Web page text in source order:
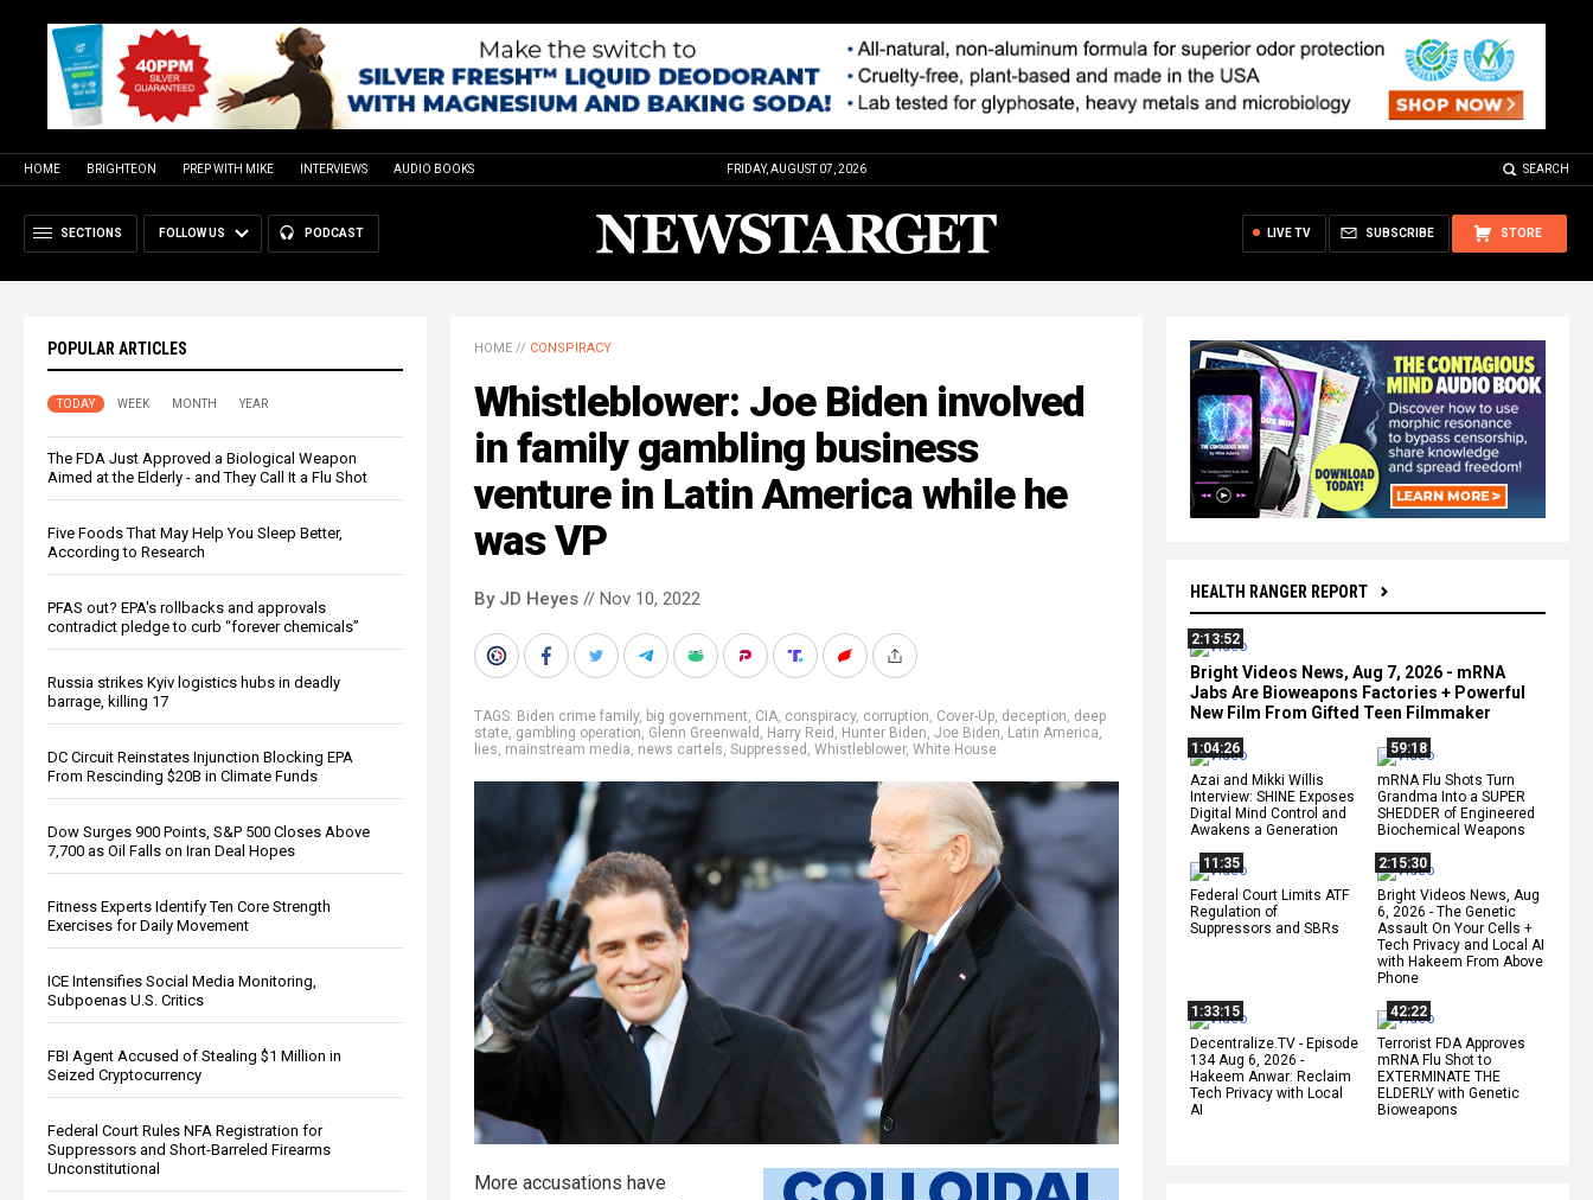
HOME BRIGHTEON PREP WITH MIKE INTERVIEWS AUDIO BOOKS FRIDAY, AUGUST 07, 2026 SEARCH
SECTIONS FOLLOW US PODCAST STORE
SUBSCRIBE
LIVE TV
POPULAR ARTICLES
TODAY WEEK MONTH YEAR
The FDA Just Approved a Biological Weapon
Aimed at the Elderly - and They Call It a Flu Shot
Five Foods That May Help You Sleep Better,
According to Research
PFAS out? EPA's rollbacks and approvals
contradict pledge to curb “forever chemicals”
Russia strikes Kyiv logistics hubs in deadly
barrage, killing 17
DC Circuit Reinstates Injunction Blocking EPA
From Rescinding $20B in Climate Funds
Dow Surges 900 Points, S&P 500 Closes Above
7,700 as Oil Falls on Iran Deal Hopes
Fitness Experts Identify Ten Core Strength
Exercises for Daily Movement
ICE Intensifies Social Media Monitoring,
Subpoenas U.S. Critics
FBI Agent Accused of Stealing $1 Million in
Seized Cryptocurrency
Federal Court Rules NFA Registration for
Suppressors and Short-Barreled Firearms
Unconstitutional
HEALTH RANGER REPORT
2:13:52
Bright Videos News, Aug 7, 2026 - mRNA
Jabs Are Bioweapons Factories + Powerful
New Film From Gifted Teen Filmmaker
1:04:26
Azai and Mikki Willis
Interview: SHINE Exposes
Digital Mind Control and
Awakens a Generation
59:18
mRNA Flu Shots Turn
Grandma Into a SUPER
SHEDDER of Engineered
Biochemical Weapons
11:35
Federal Court Limits ATF
Regulation of
Suppressors and SBRs
2:15:30
Bright Videos News, Aug
6, 2026 - The Genetic
Assault On Your Cells +
Tech Privacy and Local AI
with Hakeem From Above
Phone
1:33:15
Decentralize.TV - Episode
134 Aug 6, 2026 -
Hakeem Anwar: Reclaim
Tech Privacy with Local
AI
42:22
Terrorist FDA Approves
mRNA Flu Shot to
EXTERMINATE THE
ELDERLY with Genetic
Bioweapons
HOME // CONSPIRACY
Whistleblower: Joe Biden involved
in family gambling business
venture in Latin America while he
was VP
By JD Heyes // Nov 10, 2022
TAGS: Biden crime family, big government, CIA, conspiracy, corruption, Cover-Up, deception, deep
state, gambling operation, Glenn Greenwald , Harry Reid , Hunter Biden, Joe Biden, Latin America,
lies, mainstream media, news cartels, Suppressed , Whistleblower, White House
More accusations have